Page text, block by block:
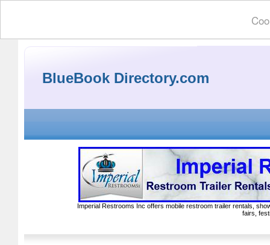
BlueBook Directory.com
Imperial Restrooms Inc offers mobile restroom trailer rentals,
fairs,